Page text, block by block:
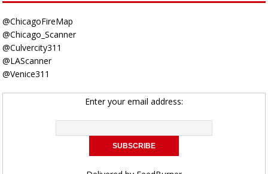
@ChicagoFireMap
@Chicago_Scanner
@Culvercity311
@LAScanner
@Venice311
Enter your email address: